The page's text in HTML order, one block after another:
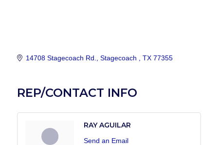
14708 Stagecoach Rd. Stagecoach TX 77355
REP/CONTACT INFO
RAY AGUILAR
Send an Email